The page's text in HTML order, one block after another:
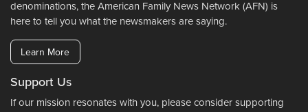
denominations, the American Family News Network (AFN) is
here to tell you what the newsmakers are saying.
Learn More
Support Us
If our mission resonates with you, please consider supporting